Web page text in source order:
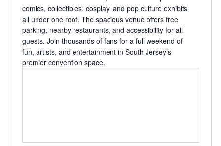
t
e
comics, collectibles, cosplay, and pop culture exhibits
all under one roof. The spacious venue offers free
parking, nearby restaurants, and accessibility for all
guests. Join thousands of fans for a full weekend of
fun, artists, and entertainment in South Jersey’s
premier convention space.